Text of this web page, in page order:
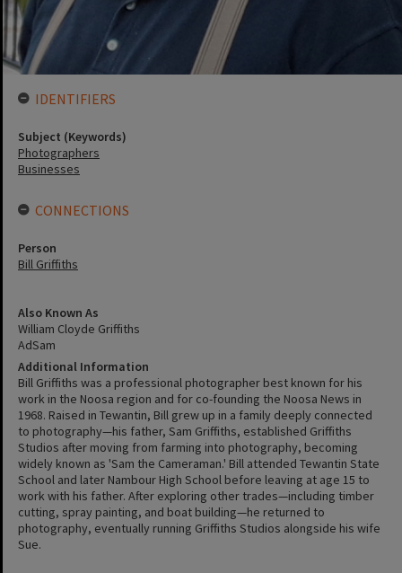
Also Known As
William Cloyde Griffiths
AdSam
Additional Information
Bill Griffiths was a professional photographer best known for his
work in the Noosa region and for co-founding the Noosa News in
1968. Raised in Tewantin, Bill grew up in a family deeply connected
to photography—his father, Sam Griffiths, established Griffiths
Studios after moving from farming into photography, becoming
widely known as 'Sam the Cameraman.' Bill attended Tewantin State
School and later Nambour High School before leaving at age 15 to
work with his father. After exploring other trades—including timber
cutting, spray painting, and boat building—he returned to
photography, eventually running Griffiths Studios alongside his wife
Sue.
IDENTIFIERS
Subject (Keywords)
Photographers
Businesses
CONNECTIONS
Person
Bill Griffiths